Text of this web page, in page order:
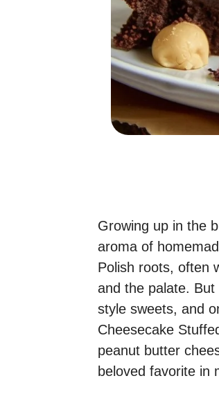
Growing up in the
aroma of
Polish roots, often
and the palate.
style sweets, and
Cheesecake
peanut butter
beloved favorite in